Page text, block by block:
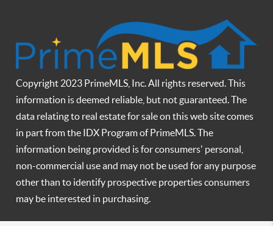
Copyright 2023 PrimeMLS, Inc. All rights reserved. This
information is deemed reliable, but not guaranteed. The
data relating to real estate for sale on this web site comes
in part from the IDX Program of PrimeMLS. The
information being provided is for consumers' personal,
non-commercial use and may not be used for any purpose
other than to identify prospective properties consumers
may be interested in purchasing.